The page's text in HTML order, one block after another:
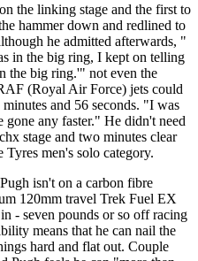
the linking stage and the first to
hammer down and redlined to
he admitted afterwards, "
in the big ring, I kept on telling
the big ring.'" not even the
(Royal Air Force) jets could
and 56 seconds. "I was
gone any faster." He didn't need
stage and two minutes clear
men's solo category.
isn't on a carbon fibre
120mm travel Trek Fuel EX
- seven pounds or so off racing
means that he can nail the
hard and flat out. Couple